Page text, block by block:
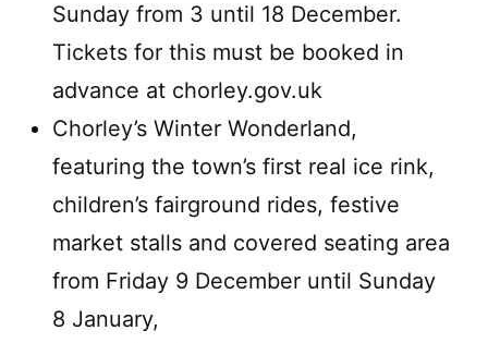
Sunday from 3 until 18 December.
Tickets for this must be booked in
advance at chorley.gov.uk
Chorley’s Winter Wonderland,
featuring the town’s first real ice rink,
children’s fairground rides, festive
market stalls and covered seating area
from Friday 9 December until Sunday
8 January,